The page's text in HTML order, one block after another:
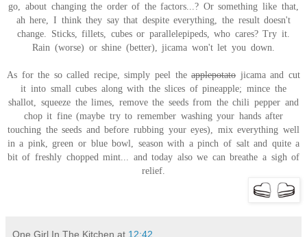
go, about changing the order of the factors...? Or something like that,
ah here, I think they say that despite everything, the result doesn't
change. Sticks, fillets, cubes or parallelepipeds, who cares? Try it.
Rain (worse) or shine (better), jicama won't let you down.
As for the so called recipe, simply peel theapplepotatojicama and cut
it into small cubes along with the slices of pineapple; mince the
shallot, squeeze the limes, remove the seeds from the chili pepper and
chop it fine (maybe try to remember washing your hands after
touching the seeds and before rubbing your eyes), mix everything well
in a pink, green or blue bowl, season with a pinch of salt and quite a
bit of freshly chopped mint... and today also we can breathe a sigh of
relief.
One Girl In The Kitchen at 12:42